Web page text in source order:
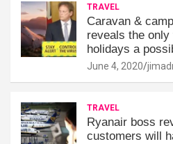
TRAVEL
Caravan &
reveals the only
holidays a
June 4, 2020
TRAVEL
Ryanair boss
customers will